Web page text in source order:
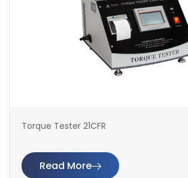
Torque Tester 21CFR
Read More